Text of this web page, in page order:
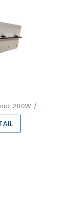
200W /...